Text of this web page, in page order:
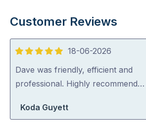
Customer Reviews
5
out
of
18-06-2026
Dave was friendly, efficient and
professional. Highly recommend…
Koda Guyett